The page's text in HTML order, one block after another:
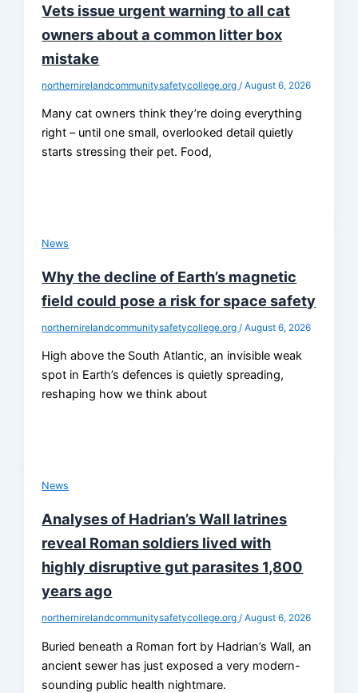
Vets issue urgent warning to all cat
owners about a common litter box
mistake
northernirelandcommunitysafetycollege.org /August 6, 2026
Many cat owners think they’re doing everything
right – until one small, overlooked detail quietly
starts stressing their pet. Food,
News
Why the decline of Earth’s magnetic
field could pose a risk for space safety
northernirelandcommunitysafetycollege.org /August 6, 2026
High above the South Atlantic, an invisible weak
spot in Earth’s defences is quietly spreading,
reshaping how we think about
News
Analyses of Hadrian’s Wall latrines
reveal Roman soldiers lived with
highly disruptive gut parasites 1,800
years ago
northernirelandcommunitysafetycollege.org/August 6, 2026
Buried beneath a Roman fort by Hadrian’s Wall, an
ancient sewer has just exposed a very modern-
sounding public health nightmare.